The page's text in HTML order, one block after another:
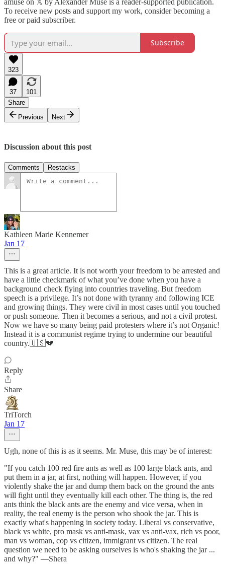
To receive new posts and support my work, consider becoming a
free or paid subscriber.
Subscribe
323
37
101
Share
Previous
Next
Discussion about this post
Comments Restacks
Kathleen Marie Kennemer
Jan 17
This is a great article. It is not worth your freedom to be arrested and
have a little checkmark of what you’ve done when you have a
background check flying into countries traveling. But freedom
speech is a privilege. It’s not done with tyranny and following ICE
and growing things. They were civil in most cases until you touched
or push someone. Then it becomes a serious, and not a civil protest.
Now we have so many being paid protesters where it’s not Organic!
Instead it is a communist regime trying to undermine our beautiful
country.🇺🇸💔
Reply
Share
TriTorch
Jan 17
Ugh, none of this is as it seems. Mr. Muse, this may be of interest:
"If you catch 100 red fire ants as well as 100 large black ants, and
put them in a jar, at first, nothing will happen. However, if you
violently shake the jar and dump them back on the ground the ants
will fight until they eventually kill each other. The thing is, the red
ants think the black ants are the enemy and vice versa, when in
reality, the real enemy is the person who shook the jar. This is
exactly what's happening in society today. Liberal vs conservative,
black vs white, pro mask vs anti-mask, vax vs anti-vax, rich vs poor,
man vs woman, cop vs citizen, immigrant vs citizen. The real
question we need to be asking ourselves is who's shaking the jar ...
and why?" —Shera